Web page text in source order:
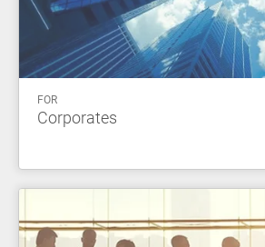
FOR
Corporates